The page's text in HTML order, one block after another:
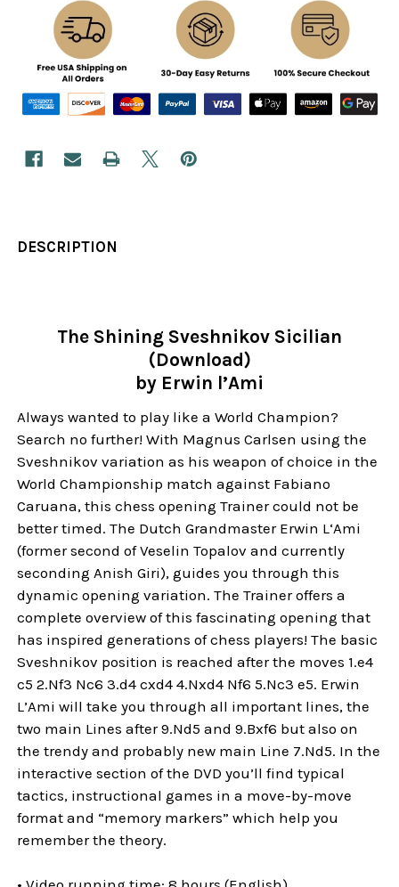
DESCRIPTION
The Shining Sveshnikov Sicilian
(Download)
by Erwin l’Ami
Always wanted to play like a World Champion?
Search no further! With Magnus Carlsen using the
Sveshnikov variation as his weapon of choice in the
World Championship match against Fabiano
Caruana, this chess opening Trainer could not be
better timed. The Dutch Grandmaster Erwin L‘Ami
(former second of Veselin Topalov and currently
seconding Anish Giri), guides you through this
dynamic opening variation. The Trainer offers a
complete overview of this fascinating opening that
has inspired generations of chess players! The basic
Sveshnikov position is reached after the moves 1.e4
c5 2.Nf3 Nc6 3.d4 cxd4 4.Nxd4 Nf6 5.Nc3 e5. Erwin
L’Ami will take you through all important lines, the
two main Lines after 9.Nd5 and 9.Bxf6 but also on
the trendy and probably new main Line 7.Nd5. In the
interactive section of the DVD you’ll find typical
tactics, instructional games in a move-by-move
format and “memory markers” which help you
remember the theory.